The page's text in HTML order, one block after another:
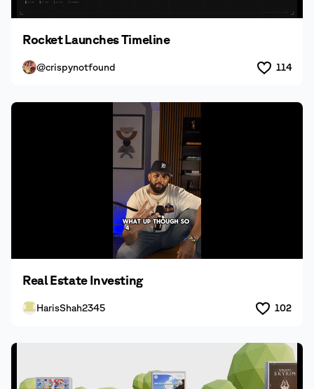
Rocket Launches Timeline
@crispynotfound 114
Real Estate Investing
HarisShah2345 102